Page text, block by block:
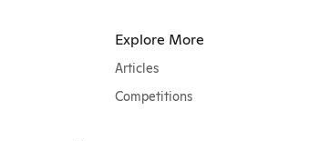
Explore More
Articles
Competitions